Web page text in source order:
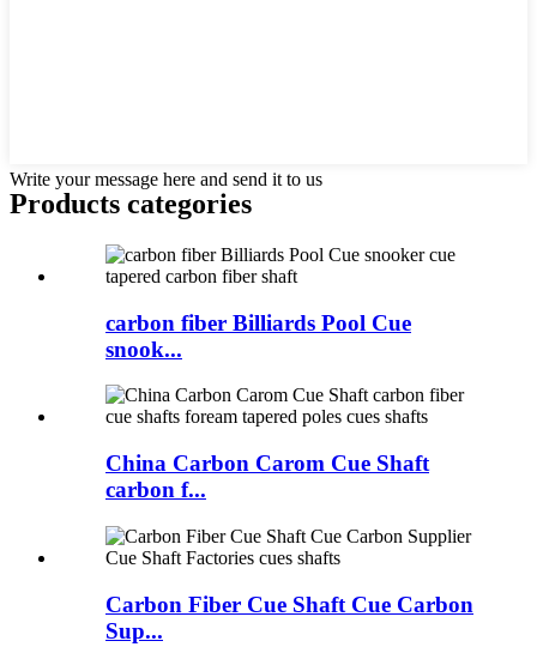
Write your message here and send it to us
Products categories
carbon fiber Billiards Pool Cue
snook...
China Carbon Carom Cue Shaft
carbon f...
Carbon Fiber Cue Shaft Cue Carbon
Sup...